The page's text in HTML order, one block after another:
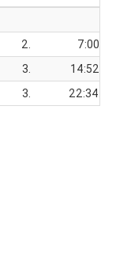
2.
7:00.8
3.
14:52.0
3. 22:34.7